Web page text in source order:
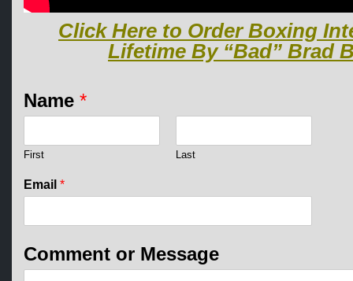
Click Here to Order Boxing
Lifetime By “Bad” Brad
Name *
First Last
M
e
s
g
e
Email *
Comment or Message